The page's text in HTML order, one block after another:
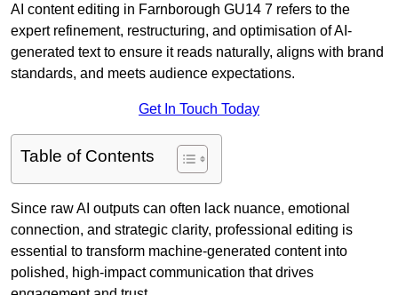
AI content editing in Farnborough GU14 7 refers to the
expert refinement, restructuring, and optimisation of AI-
generated text to ensure it reads naturally, aligns with brand
standards, and meets audience expectations.
Get In Touch Today
Table of Contents
Since raw AI outputs can often lack nuance, emotional
connection, and strategic clarity, professional editing is
essential to transform machine-generated content into
polished, high-impact communication that drives